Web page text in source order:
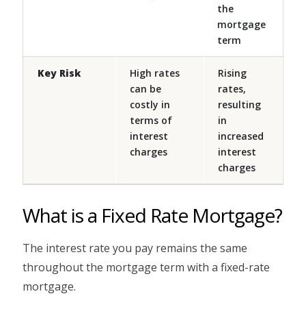
the
mortgage
term
Key Risk
High rates
can be
costly in
terms of
interest
charges
Rising
rates,
resulting
in
increased
interest
charges
What is a Fixed Rate Mortgage?
The interest rate you pay remains the same
throughout the mortgage term with a fixed-rate
mortgage.